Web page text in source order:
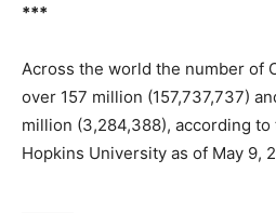
***
Across the world the number of
over 157 million (157,737,737)
million (3,284,388), according
Hopkins University as of May 9,